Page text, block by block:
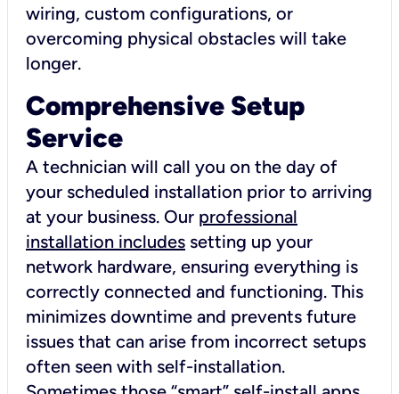
wiring, custom configurations, or
overcoming physical obstacles will take
longer.
Comprehensive Setup
Service
A technician will call you on the day of
your scheduled installation prior to arriving
at your business. Our professional
installation includes setting up your
network hardware, ensuring everything is
correctly connected and functioning. This
minimizes downtime and prevents future
issues that can arise from incorrect setups
often seen with self-installation.